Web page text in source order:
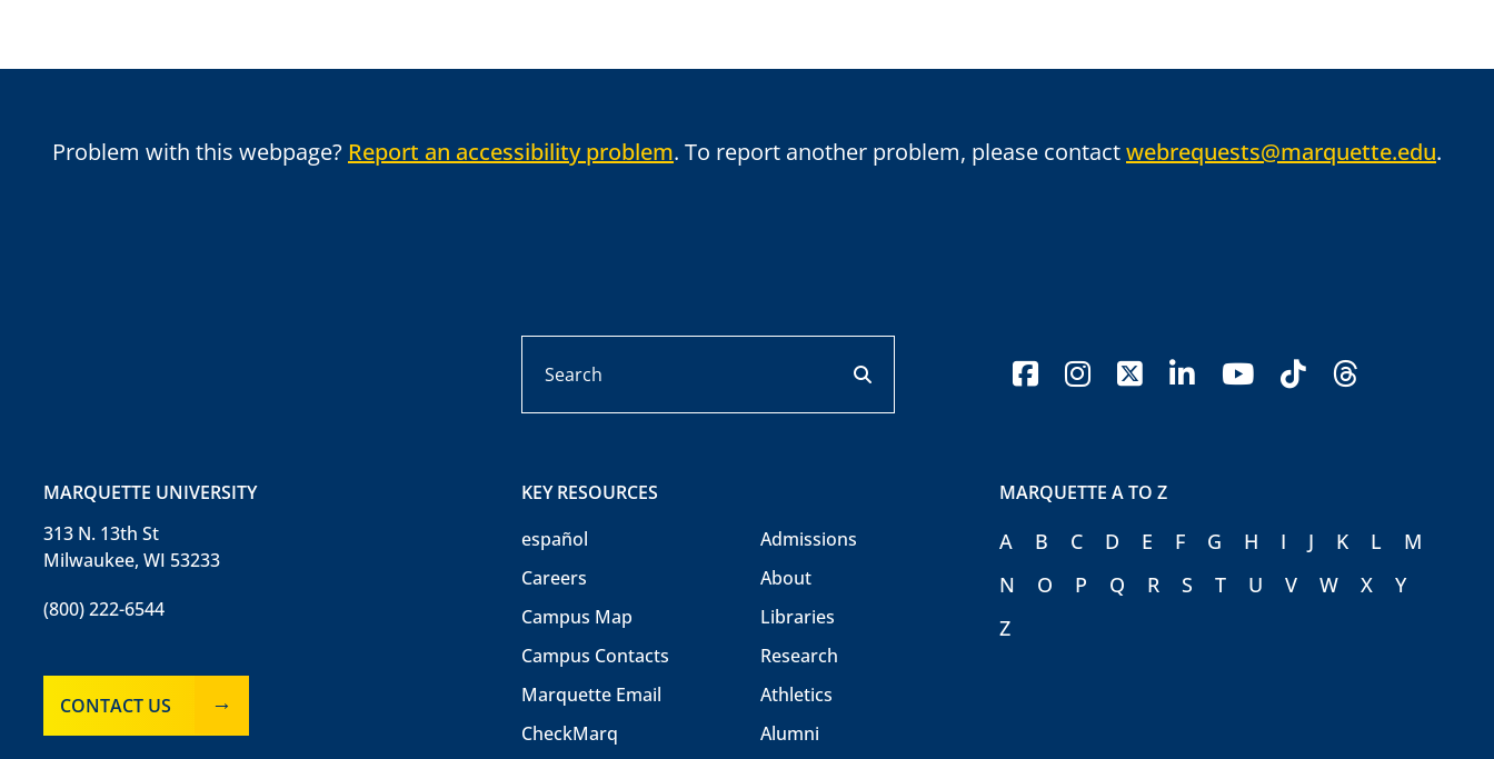
Problem with this webpage? Report an accessibility problem. To report another problem, please contactwebrequests@marquette.edu.
facebookinstagram
x-twitter
linkedinyoutube
tiktok
MARQUETTE UNIVERSITY
313 N. 13th St
Milwaukee, WI 53233
(800) 222-6544
CONTACT US
KEY RESOURCES
español
Careers
Campus Map
Campus Contacts
Marquette Email
CheckMarq
Admissions
About
Libraries
Research
Athletics
Alumni
MARQUETTE A TO Z
A B C D E F G H I J K L
M
N
O P Q R S T U V W X
Y
Z